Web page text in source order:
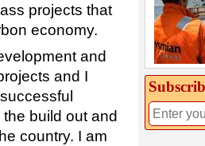
projects that
economy.
and
and I
build out and
country. I am